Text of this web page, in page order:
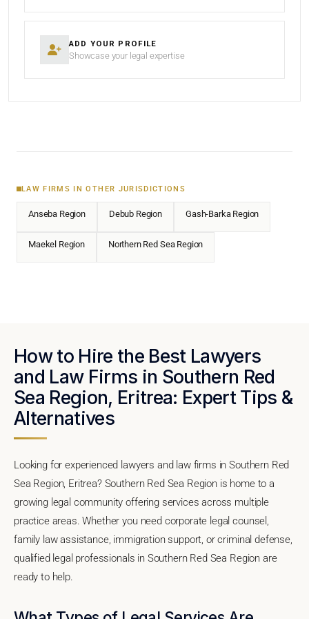
ADD YOUR PROFILE
Showcase your legal expertise
LAW FIRMS IN OTHER JURISDICTIONS
Anseba Region Debub Region Gash-Barka Region
Maekel Region Northern Red Sea Region
How to Hire the Best Lawyers
and Law Firms in Southern Red
Sea Region, Eritrea: Expert Tips &
Alternatives
Looking for experienced lawyers and law firms in Southern Red
Sea Region, Eritrea? Southern Red Sea Region is home to a
growing legal community offering services across multiple
practice areas. Whether you need corporate legal counsel,
family law assistance, immigration support, or criminal defense,
qualified legal professionals in Southern Red Sea Region are
ready to help.